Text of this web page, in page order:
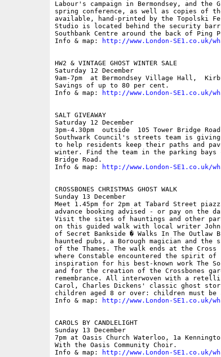
Labour's campaign in Bermondsey, and the
spring conference, as well as copies of
available, hand-printed by the Topolski
Studio is located behind the security
Southbank Centre around the back of Ping
Info & map:
http://www.London-SE1.co.uk/
HW2 & VINTAGE GHOST WINTER SALE
Saturday 12 December
9am-7pm  at Bermondsey Village Hall,
Savings of up to 80 per cent.
Info & map:
http://www.London-SE1.co.uk/
SALT GIVEAWAY
Saturday 12 December
3pm-4.30pm  outside  105 Tower Bridge
Southwark Council's streets team is
to help residents keep their paths and
winter. Find the team in the parking bays
Bridge Road.
Info & map:
http://www.London-SE1.co.uk/
CROSSBONES CHRISTMAS GHOST WALK
Sunday 13 December
Meet 1.45pm for 2pm at Tabard Street
advance booking advised - or pay on the
Visit the sites of hauntings and other
on this guided walk with local writer John
of Secret Bankside � Walks In The Outlaw
haunted pubs, a Borough magician and the
of the Thames. The walk ends at the Cross
where Constable encountered the spirit of
inspiration for his best-known work The
and for the creation of the Crossbones
remembrance. All interwoven with a
Carol, Charles Dickens' classic ghost
children aged 8 or over: children must be
Info & map:
http://www.London-SE1.co.uk/
CAROLS BY CANDLELIGHT
Sunday 13 December
7pm at Oasis Church Waterloo, 1a
With the Oasis Community Choir.
Info & map:
http://www.London-SE1.co.uk/